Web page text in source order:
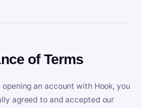
of Terms
an account with Hook, you
agreed to and accepted our